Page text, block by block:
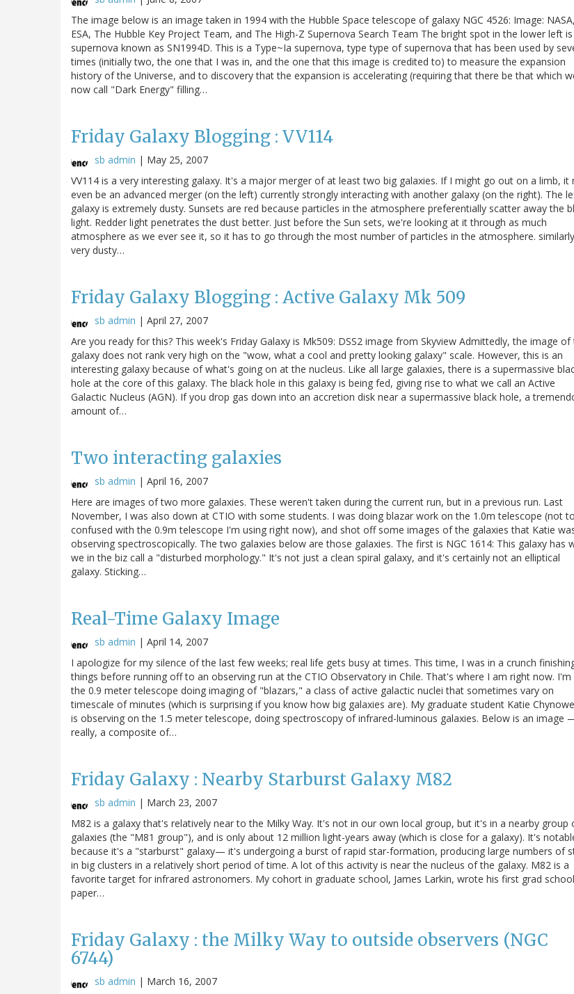
The image below is an image taken in 1994 with the Hubble Space telescope of galaxy NGC 4526: Image: NASA,
ESA, The Hubble Key Project Team, and The High-Z Supernova Search Team The bright spot in the lower left
supernova known as SN1994D. This is a Type~Ia supernova, type type of supernova that has been used by
times (initially two, the one that I was in, and the one that this image is credited to) to measure the expansion
history of the Universe, and to discovery that the expansion is accelerating (requiring that there be that which
now call "Dark Energy" filling…
Friday Galaxy Blogging : VV114
sb admin | May 25, 2007
VV114 is a very interesting galaxy. It's a major merger of at least two big galaxies. If I might go out on a limb, it
even be an advanced merger (on the left) currently strongly interacting with another galaxy (on the right). The
galaxy is extremely dusty. Sunsets are red because particles in the atmosphere preferentially scatter away the
light. Redder light penetrates the dust better. Just before the Sun sets, we're looking at it through as much
atmosphere as we ever see it, so it has to go through the most number of particles in the atmosphere.
very dusty…
Friday Galaxy Blogging : Active Galaxy Mk 509
sb admin | April 27, 2007
Are you ready for this? This week's Friday Galaxy is Mk509: DSS2 image from Skyview Admittedly, the image of
galaxy does not rank very high on the "wow, what a cool and pretty looking galaxy" scale. However, this is an
interesting galaxy because of what's going on at the nucleus. Like all large galaxies, there is a supermassive
hole at the core of this galaxy. The black hole in this galaxy is being fed, giving rise to what we call an Active
Galactic Nucleus (AGN). If you drop gas down into an accretion disk near a supermassive black hole, a
amount of…
Two interacting galaxies
sb admin | April 16, 2007
Here are images of two more galaxies. These weren't taken during the current run, but in a previous run. Last
November, I was also down at CTIO with some students. I was doing blazar work on the 1.0m telescope (not
confused with the 0.9m telescope I'm using right now), and shot off some images of the galaxies that Katie
observing spectroscopically. The two galaxies below are those galaxies. The first is NGC 1614: This galaxy has
we in the biz call a "disturbed morphology." It's not just a clean spiral galaxy, and it's certainly not an elliptical
galaxy. Sticking…
Real-Time Galaxy Image
sb admin | April 14, 2007
I apologize for my silence of the last few weeks; real life gets busy at times. This time, I was in a crunch
things before running off to an observing run at the CTIO Observatory in Chile. That's where I am right now. I'm
the 0.9 meter telescope doing imaging of "blazars," a class of active galactic nuclei that sometimes vary on
timescale of minutes (which is surprising if you know how big galaxies are). My graduate student Katie
is observing on the 1.5 meter telescope, doing spectroscopy of infrared-luminous galaxies. Below is an image
really, a composite of…
Friday Galaxy : Nearby Starburst Galaxy M82
sb admin | March 23, 2007
M82 is a galaxy that's relatively near to the Milky Way. It's not in our own local group, but it's in a nearby group
galaxies (the "M81 group"), and is only about 12 million light-years away (which is close for a galaxy). It's
because it's a "starburst" galaxy— it's undergoing a burst of rapid star-formation, producing large numbers of
in big clusters in a relatively short period of time. A lot of this activity is near the nucleus of the galaxy. M82 is a
favorite target for infrared astronomers. My cohort in graduate school, James Larkin, wrote his first grad school
paper…
Friday Galaxy : the Milky Way to outside observers (NGC
6744)
sb admin | March 16, 2007